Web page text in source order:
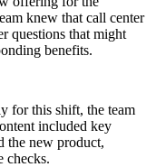
knew that call center
questions that might
benefits.
for this shift, the team
included key
the new product,
checks.